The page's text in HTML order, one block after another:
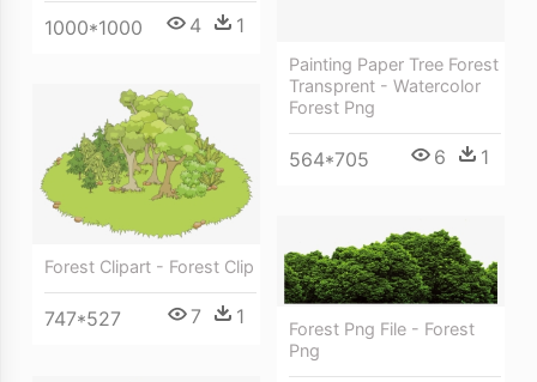
1000*1000 4 1
Painting Paper Tree Forest
Transprent - Watercolor
Forest Png
564*705 6 1
Forest Clipart - Forest Clip
747*527 7 1
Forest Png File - Forest
Png